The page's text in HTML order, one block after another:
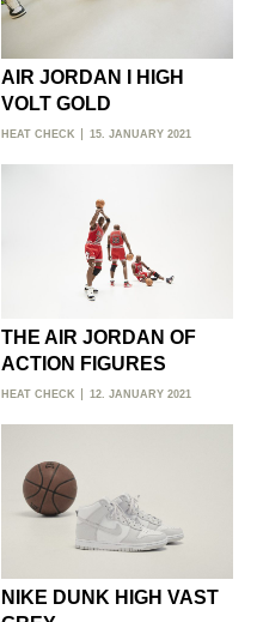
AIR JORDAN I HIGH
VOLT GOLD
HEAT CHECK 15. JANUARY 2021
THE AIR JORDAN OF
ACTION FIGURES
HEAT CHECK 12. JANUARY 2021
NIKE DUNK HIGH VAST